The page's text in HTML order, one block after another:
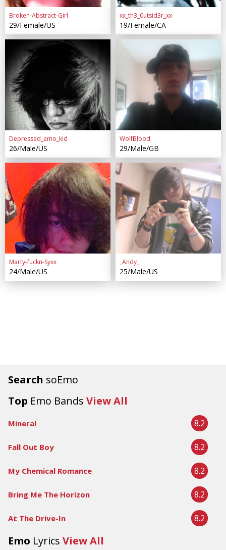
Search soEmo
Top Emo Bands View All
Mineral 8.2
Fall Out Boy 8.2
My Chemical Romance 8.2
Bring Me The Horizon 8.2
At The Drive-In 8.2
Emo Lyrics View All
Broken-Abstract-Girl
29/Female/US
xx_th3_0utsid3r_xx
19/Female/CA
Depressed_emo_kid
26/Male/US
WolfBlood
29/Male/GB
Marty-fuckn-Syxx
24/Male/US
_Andy_
25/Male/US